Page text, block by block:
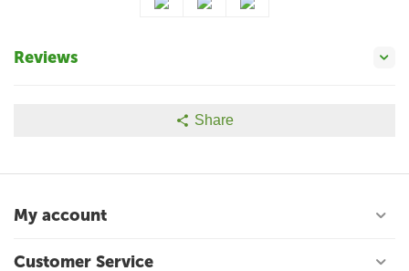
Reviews
Share
My account
Customer Service